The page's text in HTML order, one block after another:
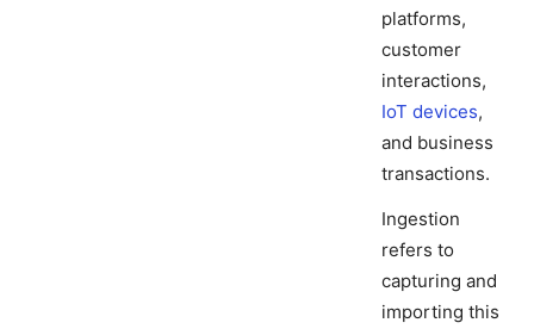
platforms,
customer
interactions,
IoT devices,
and business
transactions.
Ingestion
refers to
capturing and
importing this